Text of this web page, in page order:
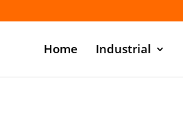
Home Industrial